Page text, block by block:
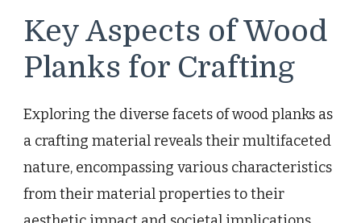
Key Aspects of Wood
Planks for Crafting
Exploring the diverse facets of wood planks as
a crafting material reveals their multifaceted
nature, encompassing various characteristics
from their material properties to their